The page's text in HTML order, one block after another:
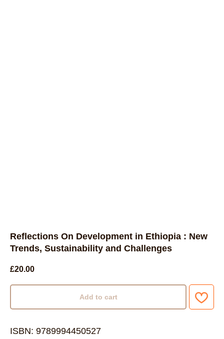
Reflections On Development in Ethiopia : New
Trends, Sustainability and Challenges
£20.00
Add to cart
ISBN: 9789994450527